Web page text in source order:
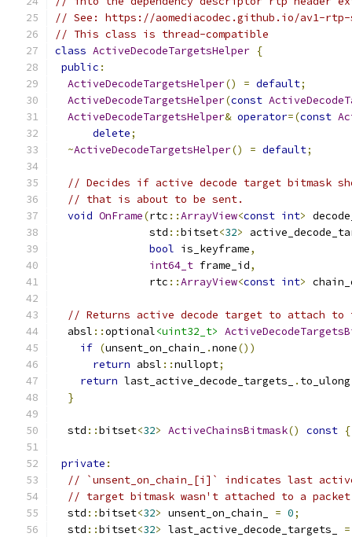
// See: https://aomediacodec.github.io/av1-rtp-
// This class is thread-compatible
class ActiveDecodeTargetsHelper {
public :
ActiveDecodeTargetsHelper() = default;
ActiveDecodeTargetsHelper(const
ActiveDecodeTargetsHelper& operator=(const
delete;
~ActiveDecodeTargetsHelper() = default;
// Decides if active decode target bitmask
// that is about to be sent.
void OnFrame(rtc ::ArrayView<const int>
               std
::bitset<32>
bool is_keyframe,
int64_t frame_id,
               rtc
::ArrayView<const int>
// Returns active decode target to attach to
  absl
::optional<uint32_t>
if (unsent_on_chain_ .none())
return absl ::nullopt;
return last_active_decode_targets_ . to_ulong
}
  std
::bitset<32> ActiveChainsBitmask() const {
private :
// `unsent_on_chain_[i]` indicates last
// target bitmask wasn't attached to a
  std
::bitset<32> unsent_on_chain_ = 0;
  std
::bitset<32> last_active_decode_targets_ =